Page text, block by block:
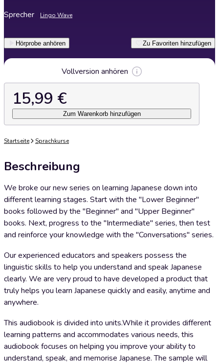
Sprecher Lingo Wave
Hörprobe anhören Zu Favoriten hinzufügen
Vollversion anhören
15,99 €
Zum Warenkorb hinzufügen
Startseite Sprachkurse
Beschreibung
We broke our new series on learning Japanese down into
different learning stages. Start with the "Lower Beginner"
books followed by the "Beginner" and "Upper Beginner"
books. Next, progress to the "Intermediate" series, then test
and reinforce your knowledge with the "Conversations" series.
Our experienced educators and speakers possess the
linguistic skills to help you understand and speak Japanese
clearly. We are very proud to have developed a product that
truly helps you learn Japanese quickly and easily, anytime and
anywhere.
This audiobook is divided into units.While it provides different
learning patterns and accommodates various needs, this
audiobook focuses on helping you improve your ability to
understand, speak, and memorise Japanese. The sample will